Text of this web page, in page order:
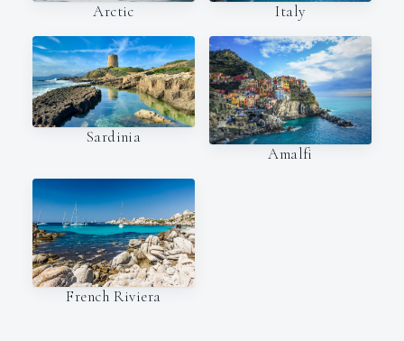
Arctic Italy
Sardinia
Amalfi
French Riviera